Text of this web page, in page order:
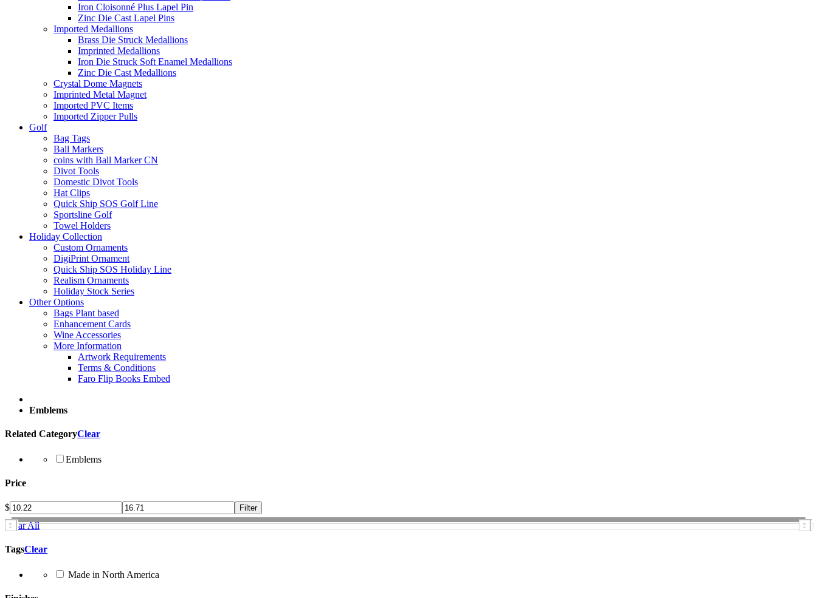
Iron Cloisonné Plus Lapel Pin
Zinc Die Cast Lapel Pins
Imported Medallions
Brass Die Struck Medallions
Imprinted Medallions
Iron Die Struck Soft Enamel Medallions
Zinc Die Cast Medallions
Crystal Dome Magnets
Imprinted Metal Magnet
Imported PVC Items
Imported Zipper Pulls
Golf
Bag Tags
Ball Markers
coins with Ball Marker CN
Divot Tools
Domestic Divot Tools
Hat Clips
Quick Ship SOS Golf Line
Sportsline Golf
Towel Holders
Holiday Collection
Custom Ornaments
DigiPrint Ornament
Quick Ship SOS Holiday Line
Realism Ornaments
Holiday Stock Series
Other Options
Bags Plant based
Enhancement Cards
Wine Accessories
More Information
Artwork Requirements
Terms & Conditions
Faro Flip Books Embed
Emblems
Related CategoryClear
Emblems
Price
$
Clear All
TagsClear
Made in North America